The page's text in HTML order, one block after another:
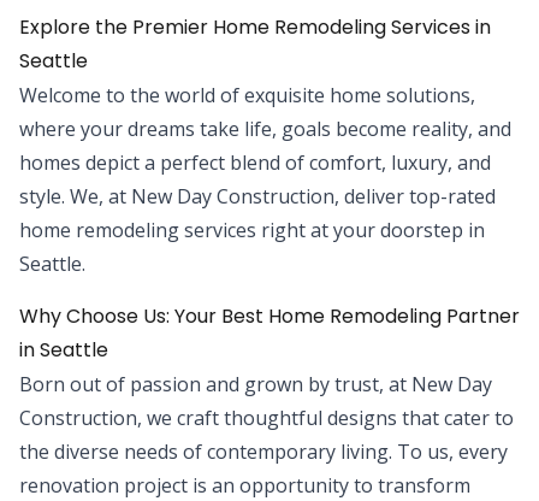
Explore the Premier Home Remodeling Services in
Seattle
Welcome to the world of exquisite home solutions,
where your dreams take life, goals become reality, and
homes depict a perfect blend of comfort, luxury, and
style. We, at New Day Construction, deliver top-rated
home remodeling services right at your doorstep in
Seattle.
Why Choose Us: Your Best Home Remodeling Partner
in Seattle
Born out of passion and grown by trust, at New Day
Construction, we craft thoughtful designs that cater to
the diverse needs of contemporary living. To us, every
renovation project is an opportunity to transform